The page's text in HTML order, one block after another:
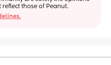
those of Peanut.